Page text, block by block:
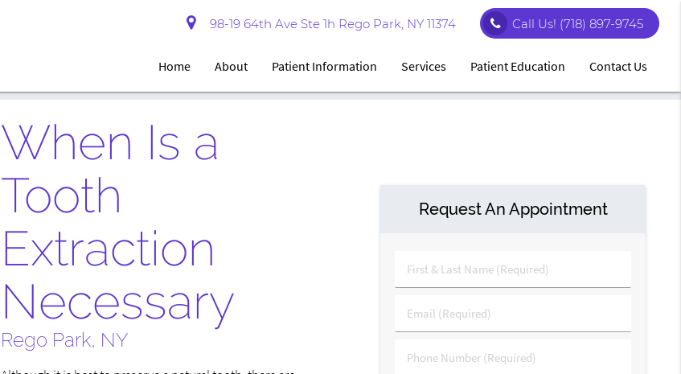
98-19 64th Ave Ste 1h Rego Park, NY 11374 Call Us! (718) 897-9745
Home About Patient Information Services Patient Education Contact Us
When Is a
Tooth
Extraction
Necessary
Rego Park, NY
Request An Appointment
First
&
Name
(Required)
Email
(Required)
Phone